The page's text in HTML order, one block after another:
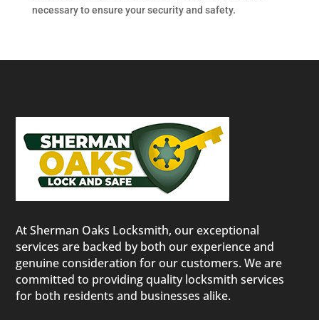
necessary to ensure your security and safety.
At Sherman Oaks Locksmith, our exceptional
services are backed by both our experience and
genuine consideration for our customers. We are
committed to providing quality locksmith services
for both residents and businesses alike.